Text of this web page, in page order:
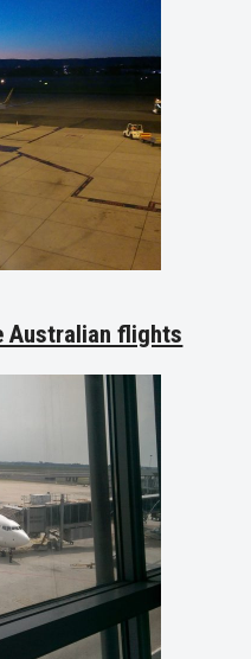
Australian flights